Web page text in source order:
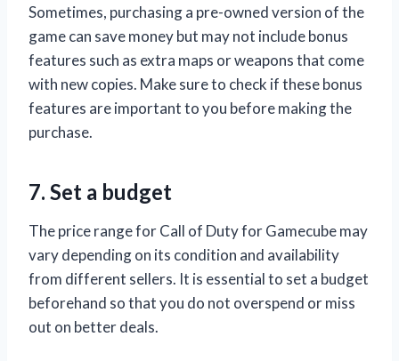
Sometimes, purchasing a pre-owned version of the
game can save money but may not include bonus
features such as extra maps or weapons that come
with new copies. Make sure to check if these bonus
features are important to you before making the
purchase.
7. Set a budget
The price range for Call of Duty for Gamecube may
vary depending on its condition and availability
from different sellers. It is essential to set a budget
beforehand so that you do not overspend or miss
out on better deals.